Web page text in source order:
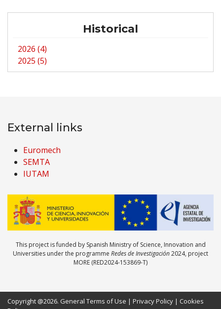
Historical
2026 (4)
2025 (5)
External links
Euromech
SEMTA
IUTAM
This project is funded by Spanish Ministry of Science, Innovation and
Universities under the programme Redes de Investigación2024, project
MORE (RED2024-153869-T)
Copyright @2026. General Terms of Use | Privacy Policy | Cookies